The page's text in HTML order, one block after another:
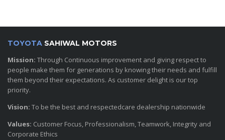
TOYOTA SAHIWAL MOTORS
Mission: Through Continuous improvement and giving respect to
people make them for generations by knowing their needs and fulfill
them beyond their expectations. As customer delight is our top
priority.
Vision: To be the best and respectedcare dealership nationwide
Values: Customer Focus, Professionalism, Teamwork, Integrity and
Corporate Ethics